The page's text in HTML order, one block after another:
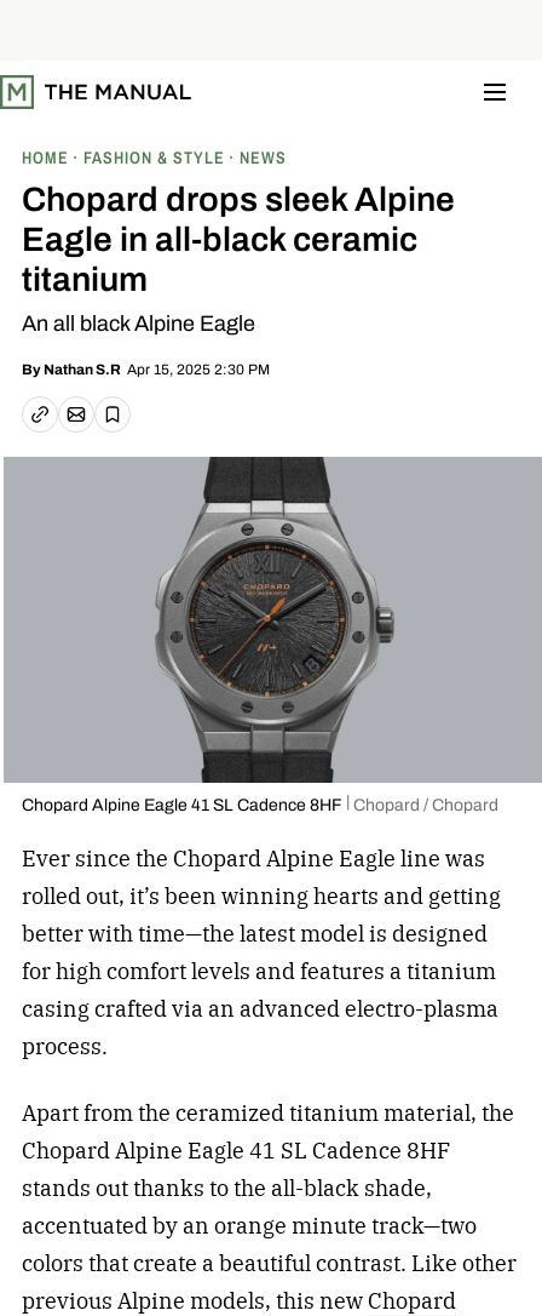
t
o
HOME FASHION & STYLE NEWS
Chopard drops sleek Alpine
Eagle in all-black ceramic
titanium
An all black Alpine Eagle
By Nathan S.R Apr 15, 2025 2:30 PM
Copy linkEmail article
Save
Chopard Alpine Eagle 41 SL Cadence 8HF Chopard / Chopard
Ever since the Chopard Alpine Eagle line was
rolled out, it’s been winning hearts and getting
better with time—the latest model is designed
for high comfort levels and features a titanium
casing crafted via an advanced electro-plasma
process.
Apart from the ceramized titanium material, the
Chopard Alpine Eagle 41 SL Cadence 8HF
stands out thanks to the all-black shade,
accentuated by an orange minute track—two
colors that create a beautiful contrast. Like other
previous Alpine models, this newChopard